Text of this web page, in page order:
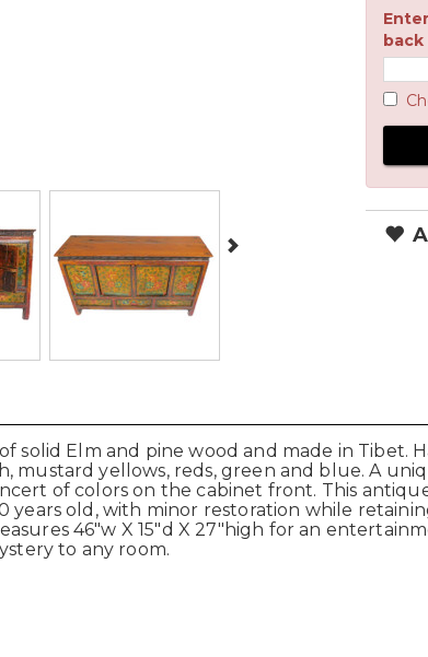
solid Elm and pine wood and made in
mustard yellows, reds, green and blue. A
of colors on the cabinet front. This
years old, with minor restoration while
46"w X 15"d X 27"high for an
to any room.